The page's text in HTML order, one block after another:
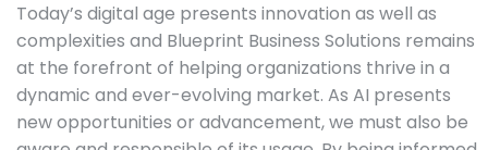
Today’s digital age presents innovation as well as
complexities and Blueprint Business Solutions remains
at the forefront of helping organizations thrive in a
dynamic and ever-evolving market. As AI presents
new opportunities or advancement, we must also be